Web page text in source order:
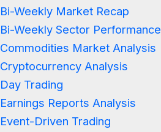
Bi-Weekly Market Recap
Bi-Weekly Sector Performance
Commodities Market Analysis
Cryptocurrency Analysis
Day Trading
Earnings Reports Analysis
Event-Driven Trading